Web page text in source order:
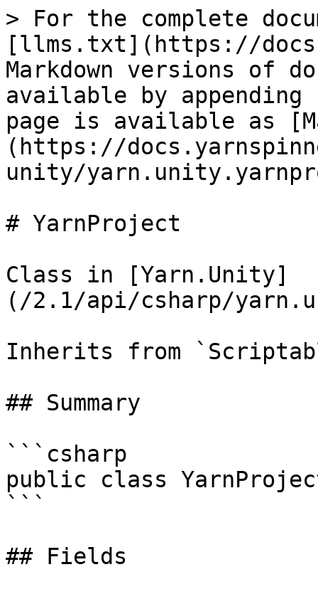
> For the complete
[llms.txt](https://
Markdown versions of
available by
page is available as
(https://
unity/
# YarnProject
Class in [Yarn.Unity]
(/2.1/api/csharp/
Inherits from
## Summary
```csharp
public class
```
## Fields